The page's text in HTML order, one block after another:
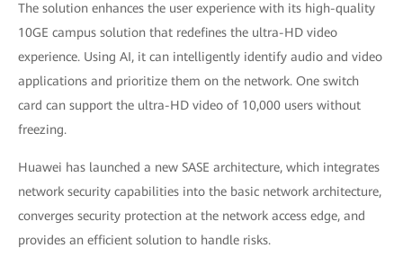
The solution enhances the user experience with its high-quality
10GE campus solution that redefines the ultra-HD video
experience. Using AI, it can intelligently identify audio and video
applications and prioritize them on the network. One switch
card can support the ultra-HD video of 10,000 users without
freezing.
Huawei has launched a new SASE architecture, which integrates
network security capabilities into the basic network architecture,
converges security protection at the network access edge, and
provides an efficient solution to handle risks.